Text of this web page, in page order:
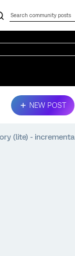
NEW POST
(lite) -